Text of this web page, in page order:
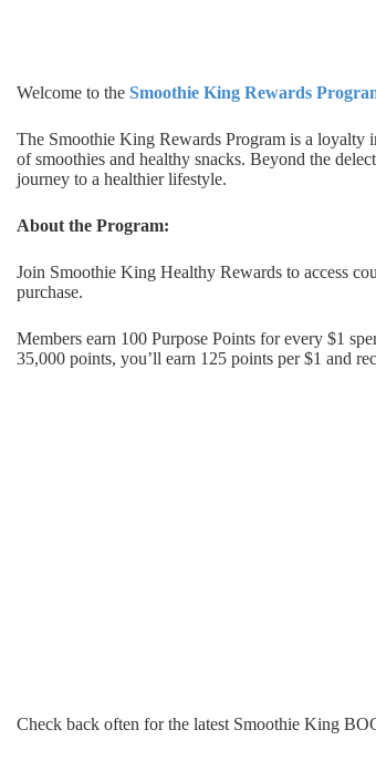
Welcome to the Smoothie King Rewards
The Smoothie King Rewards Program is a
of smoothies and healthy snacks. Beyond the
journey to a healthier lifestyle.
About the Program:
Join Smoothie King Healthy Rewards to access
purchase.
Members earn 100 Purpose Points for every $1
35,000 points, you’ll earn 125 points per $1 and
Check back often for the latest Smoothie King